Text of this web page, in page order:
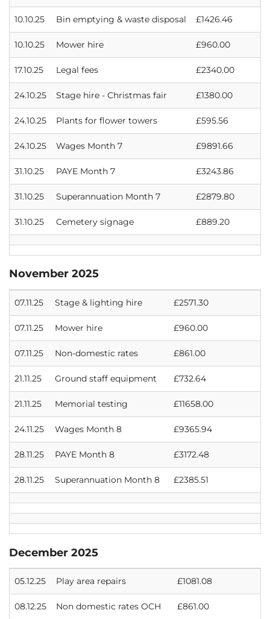
10.10.25 Bin emptying & waste disposal £1426.46
10.10.25 Mower hire £960.00
17.10.25 Legal fees £2340.00
24.10.25 Stage hire - Christmas fair £1380.00
24.10.25 Plants for flower towers £595.56
24.10.25 Wages Month 7 £9891.66
31.10.25 PAYE Month 7 £3243.86
31.10.25 Superannuation Month 7 £2879.80
31.10.25 Cemetery signage £889.20
November 2025
07.11.25 Stage & lighting hire £2571.30
07.11.25 Mower hire £960.00
07.11.25 Non-domestic rates £861.00
21.11.25 Ground staff equipment £732.64
21.11.25 Memorial testing £11658.00
24.11.25 Wages Month 8 £9365.94
28.11.25 PAYE Month 8 £3172.48
28.11.25 Superannuation Month 8 £2385.51
December 2025
05.12.25 Play area repairs £1081.08
08.12.25 Non domestic rates OCH £861.00